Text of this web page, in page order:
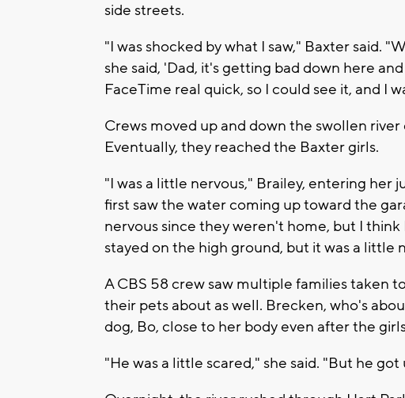
side streets.
"I was shocked by what I saw," Baxter said.
she said, 'Dad, it's getting bad down here
FaceTime real quick, so I could see it, and I
Crews moved up and down the swollen
Eventually, they reached the Baxter girls.
"I was a little nervous," Brailey, entering her
first saw the water coming up toward the
nervous since they weren't home, but I
stayed on the high ground, but it was a little
A CBS 58 crew saw multiple families taken
their pets about as well. Brecken, who's
dog, Bo, close to her body even after the
"He was a little scared," she said. "But he